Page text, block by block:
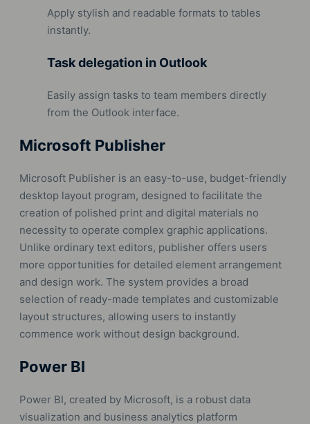
Apply stylish and readable formats to tables
instantly.
Task delegation in Outlook
Easily assign tasks to team members directly
from the Outlook interface.
Microsoft Publisher
Microsoft Publisher is an easy-to-use, budget-friendly
desktop layout program, designed to facilitate the
creation of polished print and digital materials no
necessity to operate complex graphic applications.
Unlike ordinary text editors, publisher offers users
more opportunities for detailed element arrangement
and design work. The system provides a broad
selection of ready-made templates and customizable
layout structures, allowing users to instantly
commence work without design background.
Power BI
Power BI, created by Microsoft, is a robust data
visualization and business analytics platform